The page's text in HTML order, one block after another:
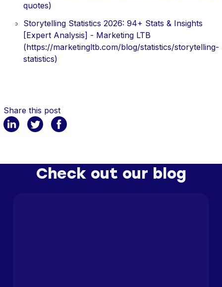
quotes)
Storytelling Statistics 2026: 94+ Stats & Insights
[Expert Analysis] - Marketing LTB
(https://marketingltb.com/blog/statistics/storytelling-
statistics)
Share this post
Check out our blog